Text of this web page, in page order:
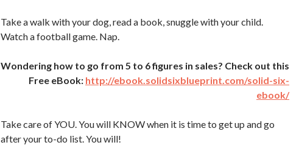
Take a walk with your dog, read a book, snuggle with your child.
Watch a football game. Nap.
Wondering how to go from 5 to 6 figures in sales? Check out this
Free eBook: http://ebook.solidsixblueprint.com/solid-six-
ebook/
Take care of YOU. You will KNOW when it is time to get up and go
after your to-do list. You will!